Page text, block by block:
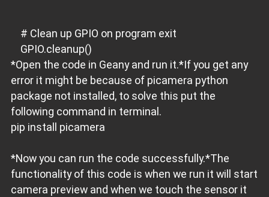
# Clean up GPIO on program exit
GPIO.cleanup()
*Open the code in Geany and run it.*If you get any
error it might be because of picamera python
package not installed, to solve this put the
following command in terminal.
pip install picamera
*Now you can run the code successfully.*The
functionality of this code is when we run it will start
camera preview and when we touch the sensor it